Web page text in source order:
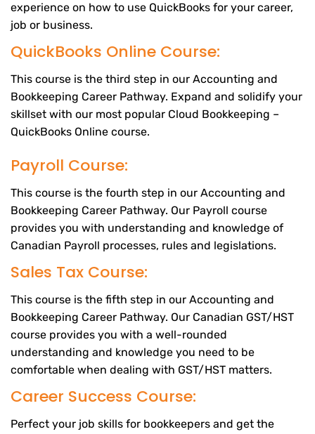
experience on how to use QuickBooks for your career,
job or business.
QuickBooks Online Course:
This course is the third step in our Accounting and
Bookkeeping Career Pathway. Expand and solidify your
skillset with our most popular Cloud Bookkeeping –
QuickBooks Online course.
Payroll Course:
This course is the fourth step in our Accounting and
Bookkeeping Career Pathway. Our Payroll course
provides you with understanding and knowledge of
Canadian Payroll processes, rules and legislations.
Sales Tax Course:
This course is the fifth step in our Accounting and
Bookkeeping Career Pathway. Our Canadian GST/HST
course provides you with a well-rounded
understanding and knowledge you need to be
comfortable when dealing with GST/HST matters.
Career Success Course:
Perfect your job skills for bookkeepers and get the